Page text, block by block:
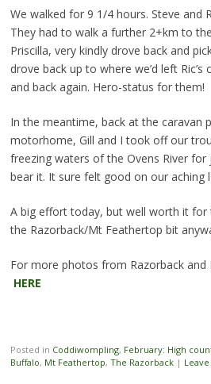
We walked for 9 1/4 hours. Steve and
They had to walk a further 2+km to
Priscilla, very kindly drove back and
drove back up to where we’d left
and back again. Hero-status for them!
In the meantime, back at the caravan
motorhome, Gill and I took off our
freezing waters of the Ovens River for
bear it. It sure felt good on our aching
A big effort today, but well worth it for
the Razorback/Mt Feathertop bit
For more photos from Razorback and
HERE
Posted in Coddiwompling, February: High
Buffalo, Mt Feathertop, The Razorback |